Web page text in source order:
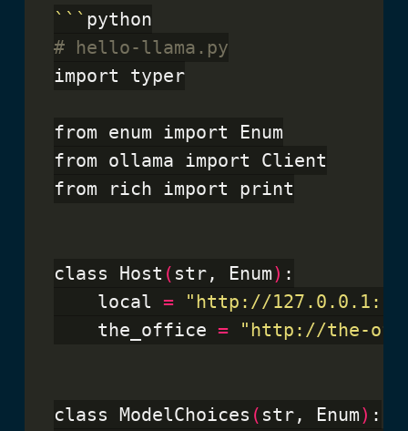
```
# hello-llama.py
import typer
from enum import Enum
from ollama import Client
from rich import print
class Host ( str, Enum) :
    local
=
"http://
    the_office
= "http://the-
class ModelChoices ( str, Enum) :